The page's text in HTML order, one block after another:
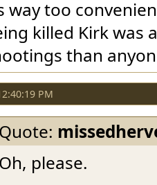
way too
killed Kirk was
than
PM
Quote:
Oh, please.